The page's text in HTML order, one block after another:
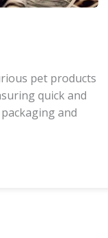
pet products
quick and
and